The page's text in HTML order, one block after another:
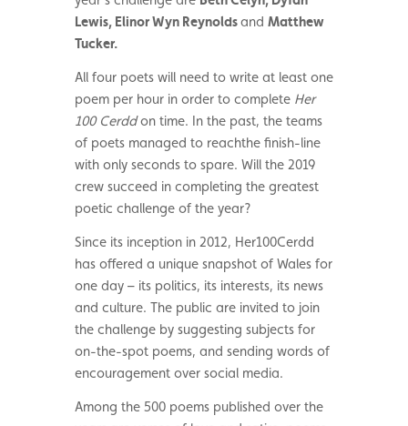
Lewis, Elinor Wyn Reynoldsand Matthew
Tucker.
All four poets will need to write at least one
poem per hour in order to complete Her
100 Cerddon time. In the past, the teams
of poets managed to reachthe finish-line
with only seconds to spare. Will the 2019
crew succeed in completing the greatest
poetic challenge of the year?
Since its inception in 2012, Her100Cerdd
has offered a unique snapshot of Wales for
one day – its politics, its interests, its news
and culture. The public are invited to join
the challenge by suggesting subjects for
on-the-spot poems, and sending words of
encouragement over social media.
Among the 500 poems published over the